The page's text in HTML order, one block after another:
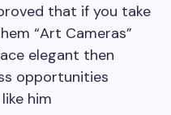
that if you take
“Art Cameras”
elegant then
opportunities
him